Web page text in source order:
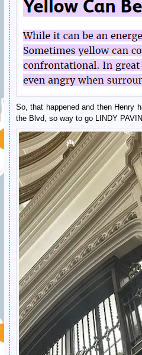
So, that happened and then Henry
the Blvd, so way to go LINDY